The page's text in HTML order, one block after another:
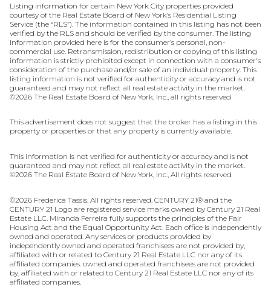
Listing information for certain New York City properties provided
courtesy of the Real Estate Board of New York’s Residential Listing
Service (the “RLS”). The information contained in this listing has not been
verified by the RLS and should be verified by the consumer. The listing
information provided here is for the consumer’s personal, non-
commercial use. Retransmission, redistribution or copying of this listing
information is strictly prohibited except in connection with a consumer's
consideration of the purchase and/or sale of an individual property. This
listing information is not verified for authenticity or accuracy and is not
guaranteed and may not reflect all real estate activity in the market.
©2026 The Real Estate Board of New York, Inc., all rights reserved
This advertisement does not suggest that the broker has a listing in this
property or properties or that any property is currently available.
This information is not verified for authenticity or accuracy and is not
guaranteed and may not reflect all real estate activity in the market.
©2026 The Real Estate Board of New York, Inc., All rights reserved
©2026 Frederica Tassis. All rights reserved. CENTURY 21® and the
CENTURY 21 Logo are registered service marks owned by Century 21 Real
Estate LLC. Miranda Ferreira fully supports the principles of the Fair
Housing Act and the Equal Opportunity Act. Each office is independently
owned and operated. Any services or products provided by
independently owned and operated franchisees are not provided by,
affiliated with or related to Century 21 Real Estate LLC nor any of its
affiliated companies. owned and operated franchisees are not provided
by, affiliated with or related to Century 21 Real Estate LLC nor any of its
affiliated companies.